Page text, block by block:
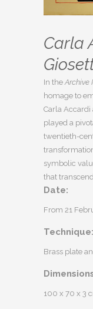
Carla
In the Archive
homage to
Carla Accardi
played a
twentieth-
symbolic
that
Date:
From 21
Technique:
Brass plate
100 x 70 x 3